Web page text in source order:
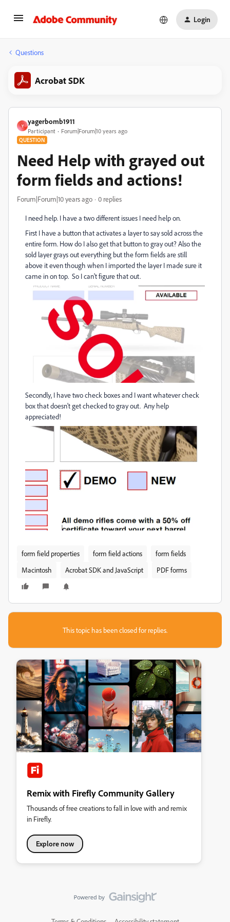
Login
Questions
Acrobat SDK
Y
yagerbomb1911
Participant Forum|Forum|10 years ago
QUESTION
Need Help with grayed out
form fields and actions!
Forum|Forum|10 years ago 0 replies
I need help. I have a two different issues I need help on.
First I have a button that activates a layer to say sold across the
entire form. How do I also get that button to gray out? Also the
sold layer grays out everything but the form fields are still
above it even though when I imported the layer I made sure it
came in on top. So I can't figure that out.
Secondly, I have two check boxes and I want whatever check
box that doesn't get checked to gray out. Any help
appreciated!
form field properties form field actions
form fields
Macintosh
Acrobat SDK and JavaScript PDF forms
This topic has been closed for replies.
Remix with Firefly Community Gallery
Thousands of free creations to fall in love with and remix
in Firefly.
Explore now